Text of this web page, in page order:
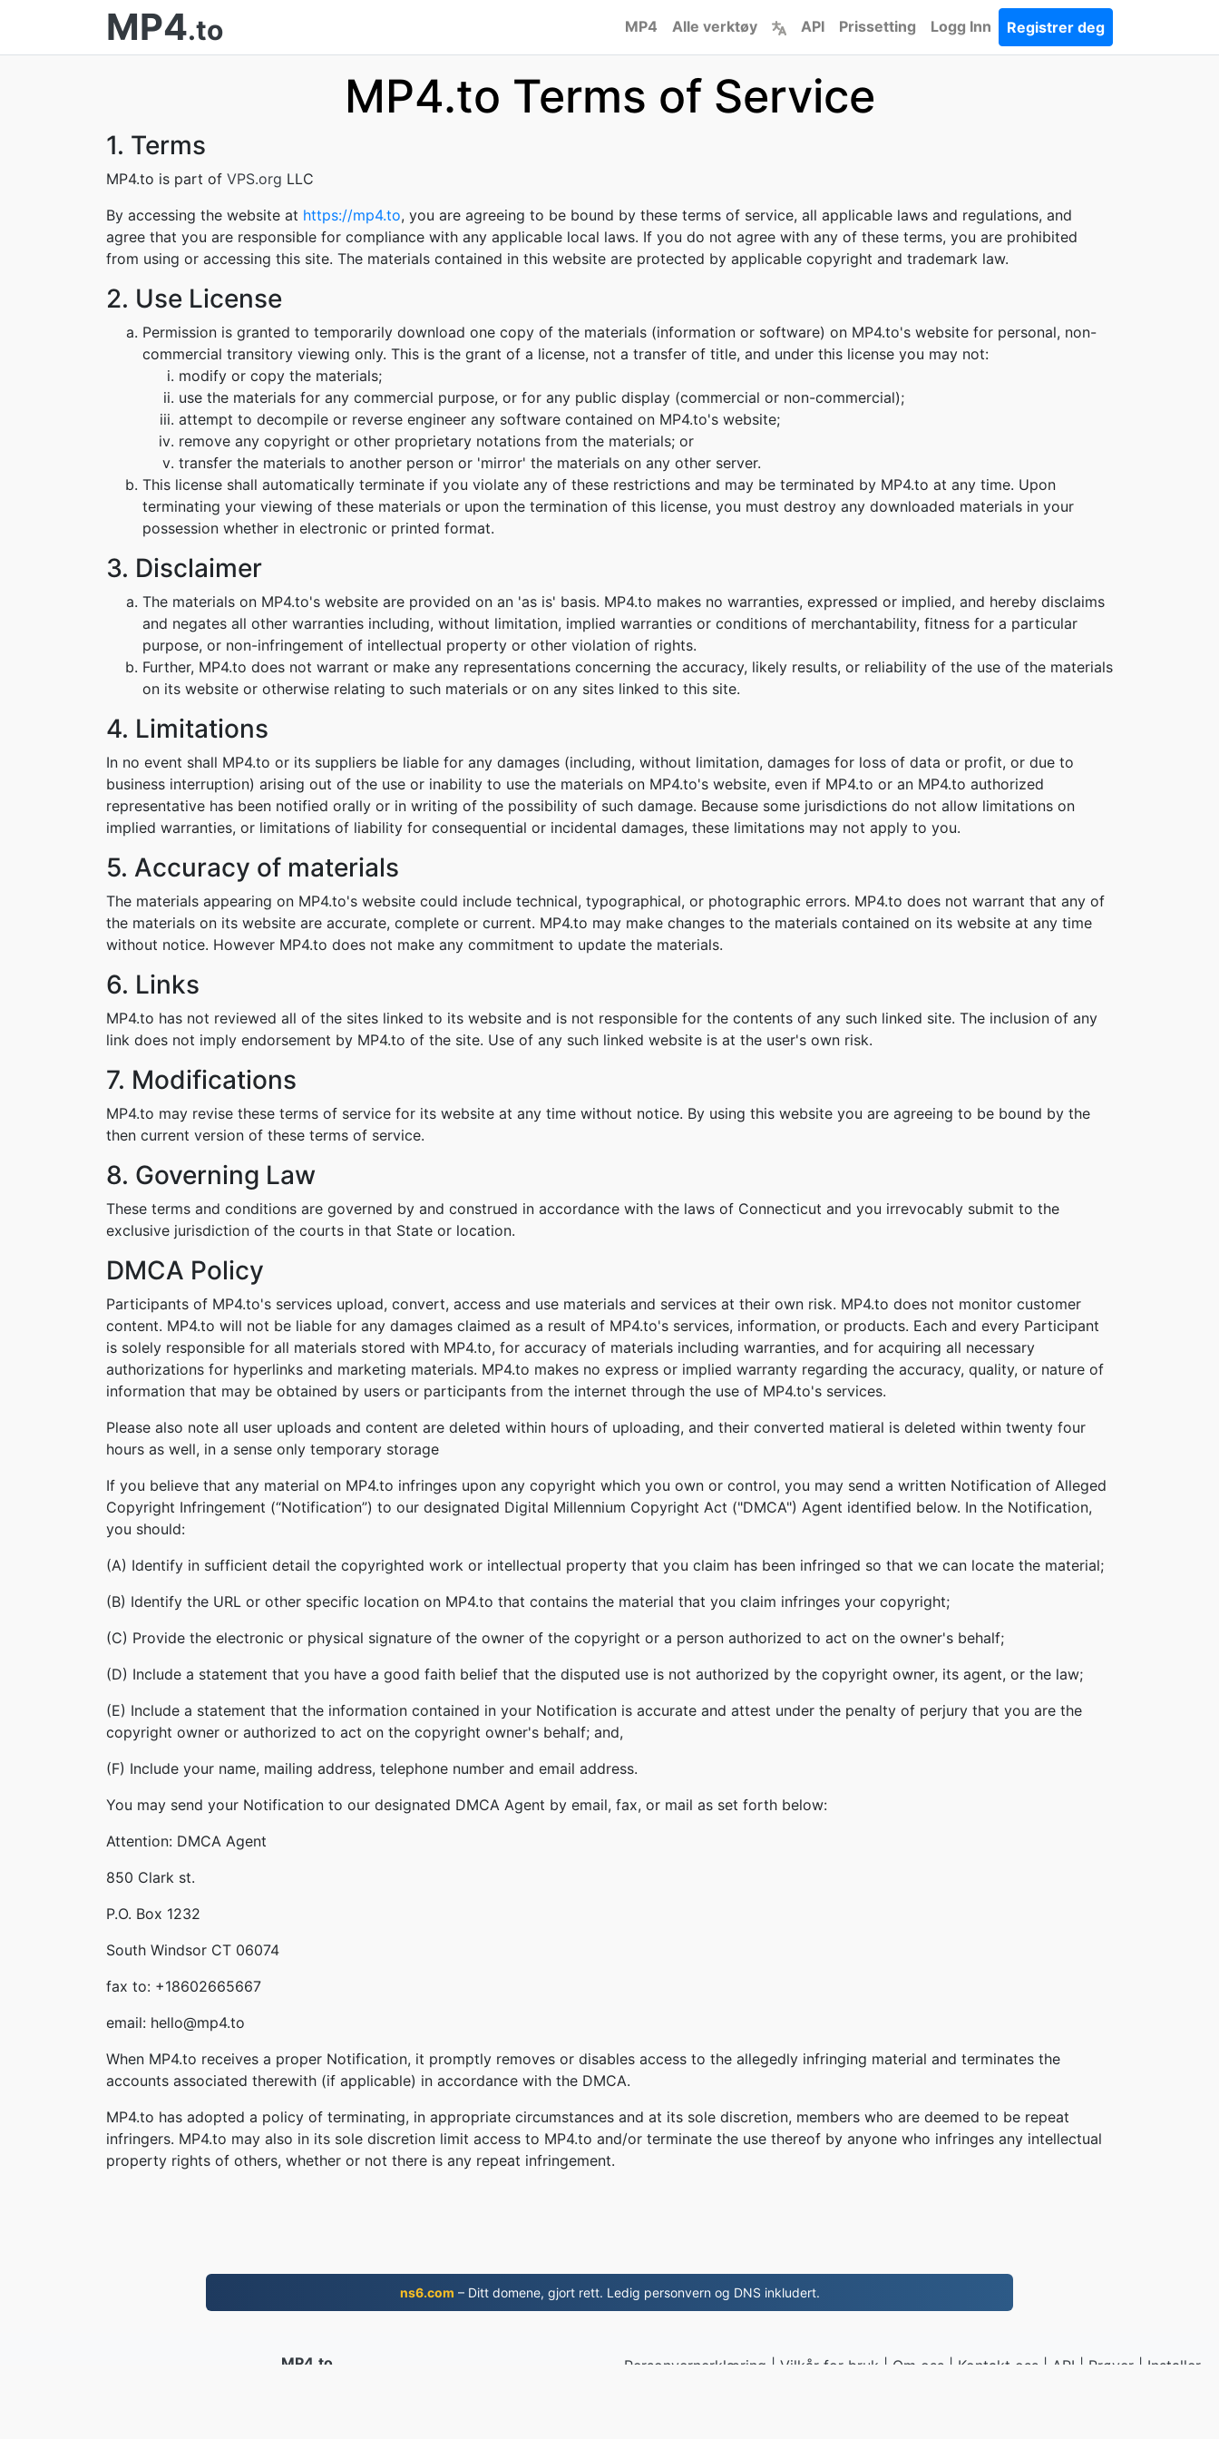
MP4.to MP4 Alle verktøy API Prissetting Logg Inn Registrer deg
MP4.to Terms of Service
1. Terms
MP4.to is part of VPS.org LLC
By accessing the website at https://mp4.to, you are agreeing to be bound by these terms of service, all applicable laws and regulations, and
agree that you are responsible for compliance with any applicable local laws. If you do not agree with any of these terms, you are prohibited
from using or accessing this site. The materials contained in this website are protected by applicable copyright and trademark law.
2. Use License
Permission is granted to temporarily download one copy of the materials (information or software) on MP4.to's website for personal, non-
commercial transitory viewing only. This is the grant of a license, not a transfer of title, and under this license you may not:
modify or copy the materials;
use the materials for any commercial purpose, or for any public display (commercial or non-commercial);
attempt to decompile or reverse engineer any software contained on MP4.to's website;
remove any copyright or other proprietary notations from the materials; or
transfer the materials to another person or 'mirror' the materials on any other server.
This license shall automatically terminate if you violate any of these restrictions and may be terminated by MP4.to at any time. Upon
terminating your viewing of these materials or upon the termination of this license, you must destroy any downloaded materials in your
possession whether in electronic or printed format.
3. Disclaimer
The materials on MP4.to's website are provided on an 'as is' basis. MP4.to makes no warranties, expressed or implied, and hereby disclaims
and negates all other warranties including, without limitation, implied warranties or conditions of merchantability, fitness for a particular
purpose, or non-infringement of intellectual property or other violation of rights.
Further, MP4.to does not warrant or make any representations concerning the accuracy, likely results, or reliability of the use of the materials
on its website or otherwise relating to such materials or on any sites linked to this site.
4. Limitations
In no event shall MP4.to or its suppliers be liable for any damages (including, without limitation, damages for loss of data or profit, or due to
business interruption) arising out of the use or inability to use the materials on MP4.to's website, even if MP4.to or an MP4.to authorized
representative has been notified orally or in writing of the possibility of such damage. Because some jurisdictions do not allow limitations on
implied warranties, or limitations of liability for consequential or incidental damages, these limitations may not apply to you.
5. Accuracy of materials
The materials appearing on MP4.to's website could include technical, typographical, or photographic errors. MP4.to does not warrant that any of
the materials on its website are accurate, complete or current. MP4.to may make changes to the materials contained on its website at any time
without notice. However MP4.to does not make any commitment to update the materials.
6. Links
MP4.to has not reviewed all of the sites linked to its website and is not responsible for the contents of any such linked site. The inclusion of any
link does not imply endorsement by MP4.to of the site. Use of any such linked website is at the user's own risk.
7. Modifications
MP4.to may revise these terms of service for its website at any time without notice. By using this website you are agreeing to be bound by the
then current version of these terms of service.
8. Governing Law
These terms and conditions are governed by and construed in accordance with the laws of Connecticut and you irrevocably submit to the
exclusive jurisdiction of the courts in that State or location.
DMCA Policy
Participants of MP4.to's services upload, convert, access and use materials and services at their own risk. MP4.to does not monitor customer
content. MP4.to will not be liable for any damages claimed as a result of MP4.to's services, information, or products. Each and every Participant
is solely responsible for all materials stored with MP4.to, for accuracy of materials including warranties, and for acquiring all necessary
authorizations for hyperlinks and marketing materials. MP4.to makes no express or implied warranty regarding the accuracy, quality, or nature of
information that may be obtained by users or participants from the internet through the use of MP4.to's services.
Please also note all user uploads and content are deleted within hours of uploading, and their converted matieral is deleted within twenty four
hours as well, in a sense only temporary storage
If you believe that any material on MP4.to infringes upon any copyright which you own or control, you may send a written Notification of Alleged
Copyright Infringement (“Notification”) to our designated Digital Millennium Copyright Act ("DMCA") Agent identified below. In the Notification,
you should:
(A) Identify in sufficient detail the copyrighted work or intellectual property that you claim has been infringed so that we can locate the material;
(B) Identify the URL or other specific location on MP4.to that contains the material that you claim infringes your copyright;
(C) Provide the electronic or physical signature of the owner of the copyright or a person authorized to act on the owner's behalf;
(D) Include a statement that you have a good faith belief that the disputed use is not authorized by the copyright owner, its agent, or the law;
(E) Include a statement that the information contained in your Notification is accurate and attest under the penalty of perjury that you are the
copyright owner or authorized to act on the copyright owner's behalf; and,
(F) Include your name, mailing address, telephone number and email address.
You may send your Notification to our designated DMCA Agent by email, fax, or mail as set forth below:
Attention: DMCA Agent
850 Clark st.
P.O. Box 1232
South Windsor CT 06074
fax to: +18602665667
email: hello@mp4.to
When MP4.to receives a proper Notification, it promptly removes or disables access to the allegedly infringing material and terminates the
accounts associated therewith (if applicable) in accordance with the DMCA.
MP4.to has adopted a policy of terminating, in appropriate circumstances and at its sole discretion, members who are deemed to be repeat
infringers. MP4.to may also in its sole discretion limit access to MP4.to and/or terminate the use thereof by anyone who infringes any intellectual
property rights of others, whether or not there is any repeat infringement.
ns6.com – Ditt domene, gjort rett. Ledig personvern og DNS inkludert.
MP4.to
Personvernerklæring | Vilkår for bruk | Om oss | Kontakt oss | API | Prøver| Installer